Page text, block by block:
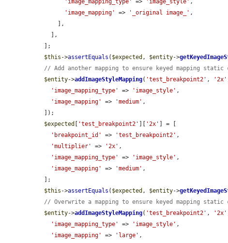
'image_mapping_type'
=> 'image_style' ,
'image_mapping'
=> '_original image_' ,
$this ->assertEquals ( $expected , $entity->
// Add another mapping to ensure keyed mapping
$entity->addImageStyleMapping( 'test_breakpoint2' , '2x'
'image_mapping_type'
=> 'image_style' ,
'image_mapping'
=> 'medium' ,
$expected
'test_breakpoint2' '2x'
] = [
'breakpoint_id'
=> 'test_breakpoint2' ,
'multiplier'
=> '2x' ,
'image_mapping_type'
=> 'image_style' ,
'image_mapping'
=> 'medium' ,
$this ->assertEquals ( $expected , $entity->
// Overwrite a mapping to ensure keyed mapping
$entity->addImageStyleMapping( 'test_breakpoint2' , '2x'
'image_mapping_type'
=> 'image_style' ,
'image_mapping'
=> 'large' ,